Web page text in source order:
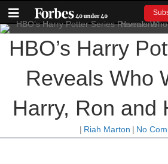
HBO’s Harry
Reveals Who
Harry, Ron and
| Riah Marton | No